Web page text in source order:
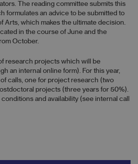
The reading committee submits this
formulates an advice to be submitted to
Arts, which makes the ultimate decision.
in the course of June and the
October.
research projects which will be
an internal online form). For this year,
calls, one for project research (two
projects (three years for 50%).
and availability (see internal call